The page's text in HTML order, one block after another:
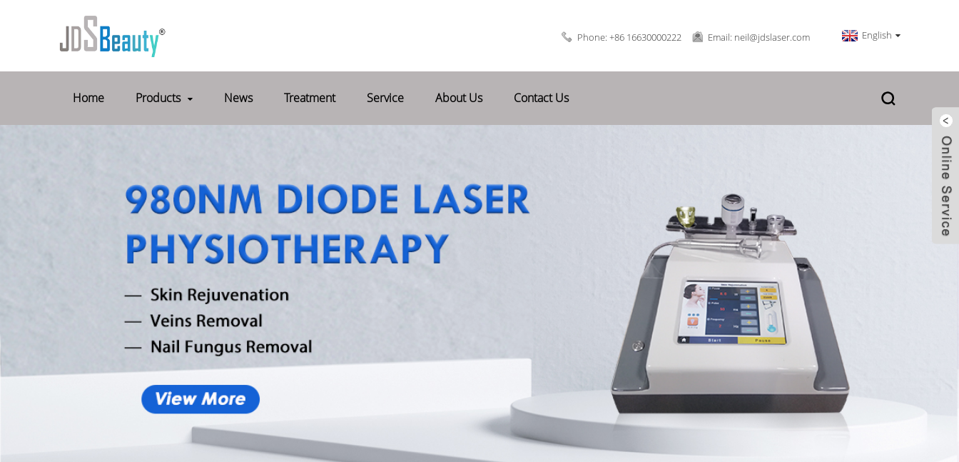
Phone: +86 16630000222 Email: neil@jdslaser.com English
Home Products News Treatment Service About Us Contact Us